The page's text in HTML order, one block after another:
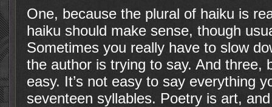
One, because the plural of haiku is
haiku should make sense, though
Sometimes you really have to slow
the author is trying to say. And three,
easy. It’s not easy to say everything
seventeen syllables. Poetry is art,